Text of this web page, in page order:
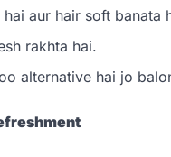
aur hair soft banata
rakhta hai.
alternative hai jo